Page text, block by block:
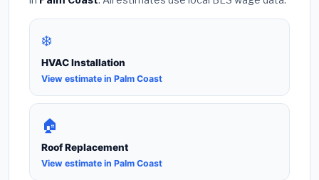
❄️
HVAC Installation
View estimate in Palm Coast
🏠
Roof Replacement
View estimate in Palm Coast